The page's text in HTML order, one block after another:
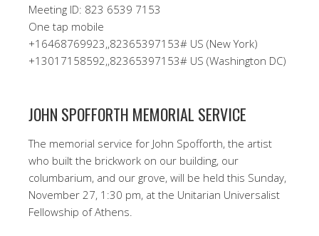
Meeting ID: 823 6539 7153
One tap mobile
+16468769923,,82365397153# US (New York)
+13017158592,,82365397153# US (Washington DC)
JOHN SPOFFORTH MEMORIAL SERVICE
The memorial service for John Spofforth, the artist
who built the brickwork on our building, our
columbarium, and our grove, will be held this Sunday,
November 27, 1:30 pm, at the Unitarian Universalist
Fellowship of Athens.